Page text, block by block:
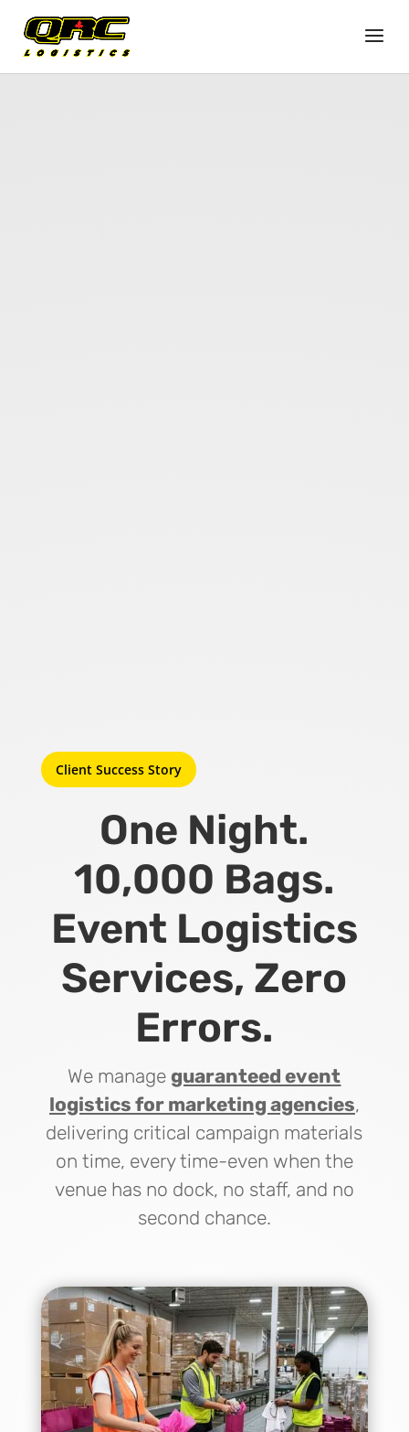
Client Success Story
One Night.
10,000 Bags.
Event Logistics
Services, Zero
Errors.
We manage guaranteed event
logistics for marketing agencies,
delivering critical campaign materials
on time, every time-even when the
venue has no dock, no staff, and no
second chance.